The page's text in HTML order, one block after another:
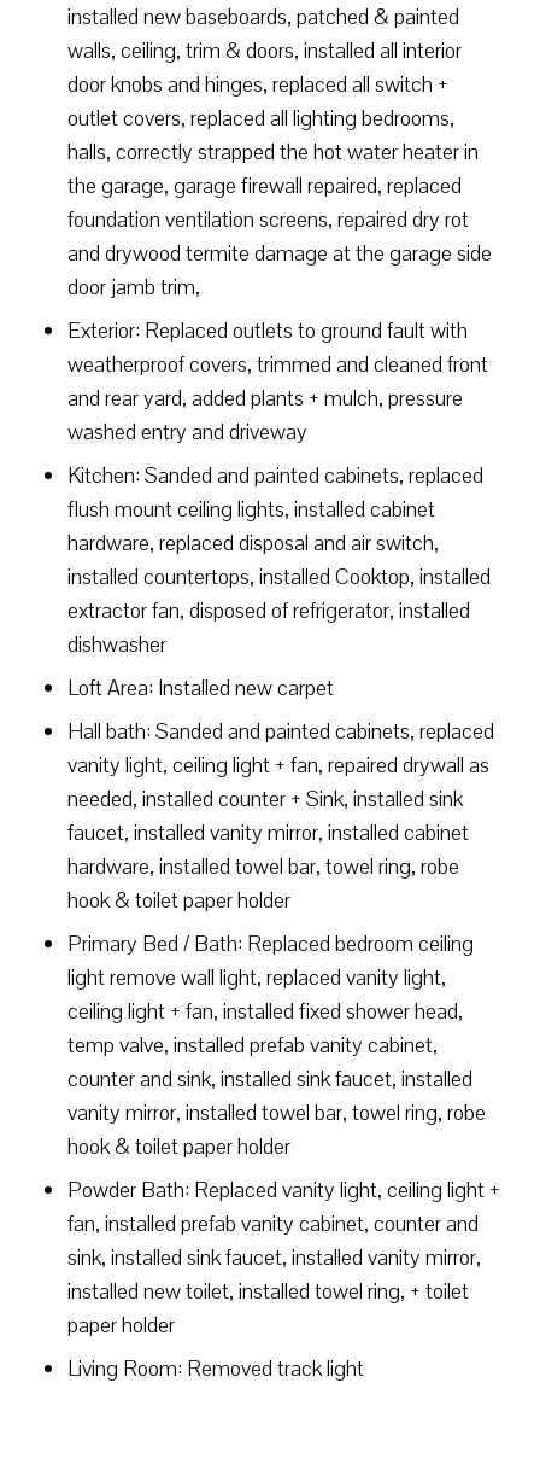
installed new baseboards, patched & painted
walls, ceiling, trim & doors, installed all interior
door knobs and hinges, replaced all switch +
outlet covers, replaced all lighting bedrooms,
halls, correctly strapped the hot water heater in
the garage, garage firewall repaired, replaced
foundation ventilation screens, repaired dry rot
and drywood termite damage at the garage side
door jamb trim,
Exterior: Replaced outlets to ground fault with
weatherproof covers, trimmed and cleaned front
and rear yard, added plants + mulch, pressure
washed entry and driveway
Kitchen: Sanded and painted cabinets, replaced
flush mount ceiling lights, installed cabinet
hardware, replaced disposal and air switch,
installed countertops, installed Cooktop, installed
extractor fan, disposed of refrigerator, installed
dishwasher
Loft Area: Installed new carpet
Hall bath: Sanded and painted cabinets, replaced
vanity light, ceiling light + fan, repaired drywall as
needed, installed counter + Sink, installed sink
faucet, installed vanity mirror, installed cabinet
hardware, installed towel bar, towel ring, robe
hook & toilet paper holder
Primary Bed / Bath: Replaced bedroom ceiling
light remove wall light, replaced vanity light,
ceiling light + fan, installed fixed shower head,
temp valve, installed prefab vanity cabinet,
counter and sink, installed sink faucet, installed
vanity mirror, installed towel bar, towel ring, robe
hook & toilet paper holder
Powder Bath: Replaced vanity light, ceiling light +
fan, installed prefab vanity cabinet, counter and
sink, installed sink faucet, installed vanity mirror,
installed new toilet, installed towel ring, + toilet
paper holder
Living Room: Removed track light